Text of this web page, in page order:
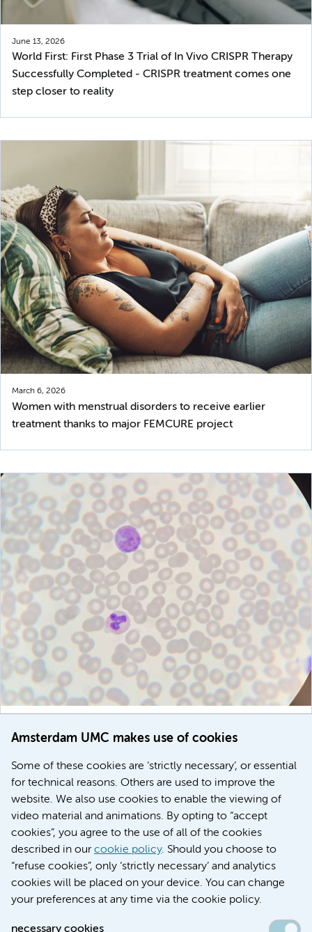
Amsterdam UMC makes use of cookies
Some of these cookies are ‘strictly necessary’, or essential
for technical reasons. Others are used to improve the
website. We also use cookies to enable the viewing of
video material and animations. By opting to “accept
cookies”, you agree to the use of all of the cookies
described in ourcookie policy. Should you choose to
“refuse cookies”, only ‘strictly necessary’ and analytics
cookies will be placed on your device. You can change
your preferences at any time via the cookie policy.
necessary cookies
June 13, 2026
World First: First Phase 3 Trial of In Vivo CRISPR Therapy
Successfully Completed - CRISPR treatment comes one
step closer to reality
March 6, 2026
Women with menstrual disorders to receive earlier
treatment thanks to major FEMCURE project
Temporary benefit for immune system in early HIV
More stories